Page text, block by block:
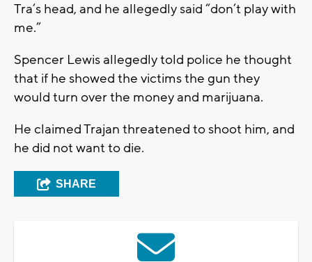
Tra’s head, and he allegedly said “don’t play with
me.”
Spencer Lewis allegedly told police he thought
that if he showed the victims the gun they
would turn over the money and marijuana.
He claimed Trajan threatened to shoot him, and
he did not want to die.
SHARE